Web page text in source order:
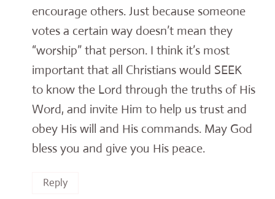
encourage others. Just because someone
votes a certain way doesn’t mean they
“worship” that person. I think it’s most
important that all Christians would SEEK
to know the Lord through the truths of His
Word, and invite Him to help us trust and
obey His will and His commands. May God
bless you and give you His peace.
Reply